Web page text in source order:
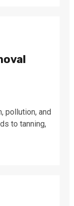
pollution, and
to tanning,